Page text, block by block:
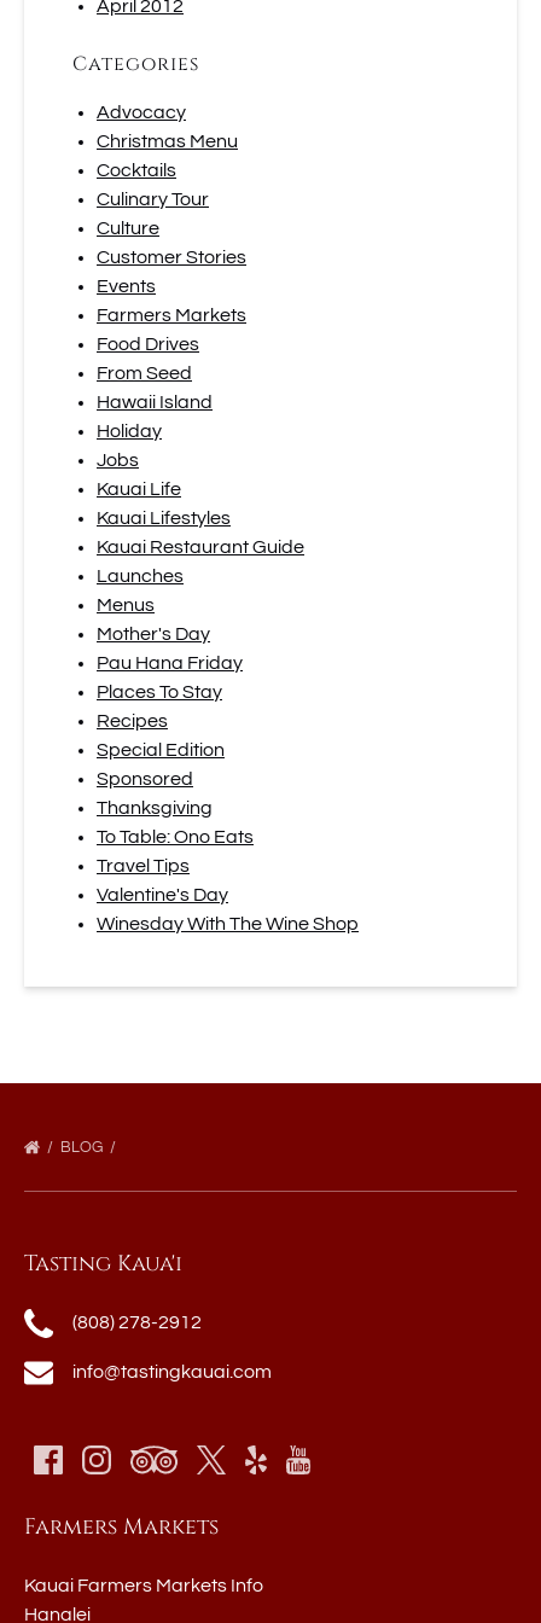
April 2012
Categories
Advocacy
Christmas Menu
Cocktails
Culinary Tour
Culture
Customer Stories
Events
Farmers Markets
Food Drives
From Seed
Hawaii Island
Holiday
Jobs
Kauai Life
Kauai Lifestyles
Kauai Restaurant Guide
Launches
Menus
Mother's Day
Pau Hana Friday
Places To Stay
Recipes
Special Edition
Sponsored
Thanksgiving
To Table: Ono Eats
Travel Tips
Valentine's Day
Winesday With The Wine Shop
BLOG
Tasting Kaua'i
(808) 278-2912
info@tastingkauai.com
Farmers Markets
Kauai Farmers Markets Info
Hanalei